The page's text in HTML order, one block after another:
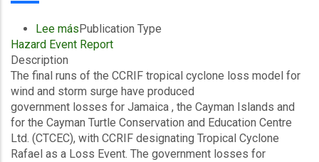
Lee mássobre
Final
Briefing
-
TC
Rafael
-
Wind
Publication Type
Hazard Event Report
Description
The final runs of the CCRIF tropical cyclone loss model for
wind and storm surge have produced
government losses for Jamaica , the Cayman Islands and
for the Cayman Turtle Conservation and Education Centre
Ltd. (CTCEC), with CCRIF designating Tropical Cyclone
Rafael as a Loss Event. The government losses for